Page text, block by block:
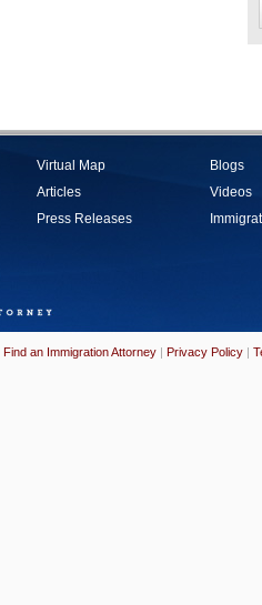
Virtual Map
Articles
Press Releases
Blogs
Videos
Find an Immigration Attorney | Privacy Policy |